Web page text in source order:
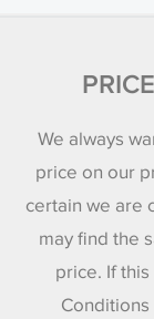
We always
price on our
certain we are
may find the
price. If